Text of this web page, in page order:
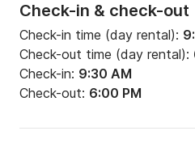
Check-in & check-out
Check-in time (day rental):
Check-out time (day rental):
Check-in: 9:30 AM
Check-out: 6:00 PM